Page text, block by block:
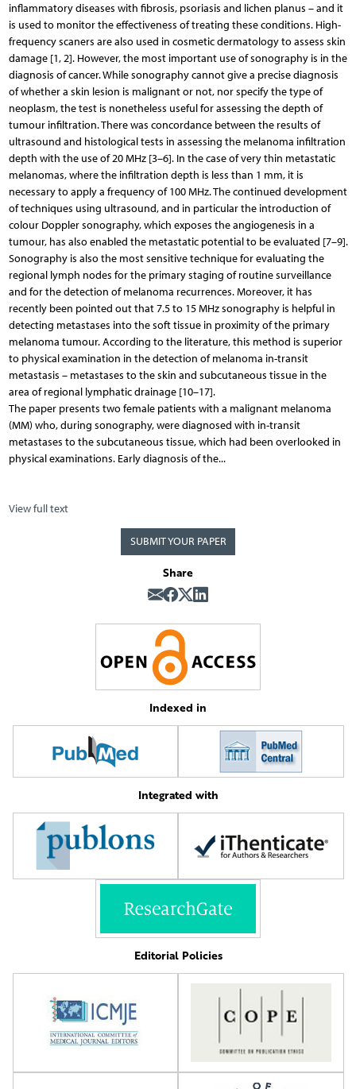
inflammatory diseases with fibrosis, psoriasis and lichen planus – and it
is used to monitor the effectiveness of treating these conditions. High-
frequency scaners are also used in cosmetic dermatology to assess skin
damage [1, 2]. However, the most important use of sonography is in the
diagnosis of cancer. While sonography cannot give a precise diagnosis
of whether a skin lesion is malignant or not, nor specify the type of
neoplasm, the test is nonetheless useful for assessing the depth of
tumour infiltration. There was concordance between the results of
ultrasound and histological tests in assessing the melanoma infiltration
depth with the use of 20 MHz [3–6]. In the case of very thin metastatic
melanomas, where the infiltration depth is less than 1 mm, it is
necessary to apply a frequency of 100 MHz. The continued development
of techniques using ultrasound, and in particular the introduction of
colour Doppler sonography, which exposes the angiogenesis in a
tumour, has also enabled the metastatic potential to be evaluated [7–9].
Sonography is also the most sensitive technique for evaluating the
regional lymph nodes for the primary staging of routine surveillance
and for the detection of melanoma recurrences. Moreover, it has
recently been pointed out that 7.5 to 15 MHz sonography is helpful in
detecting metastases into the soft tissue in proximity of the primary
melanoma tumour. According to the literature, this method is superior
to physical examination in the detection of melanoma in-transit
metastasis – metastases to the skin and subcutaneous tissue in the
area of regional lymphatic drainage [10–17].
The paper presents two female patients with a malignant melanoma
(MM) who, during sonography, were diagnosed with in-transit
metastases to the subcutaneous tissue, which had been overlooked in
physical examinations. Early diagnosis of the...
View full text
SUBMIT YOUR PAPER
Share
Indexed in
Integrated with
Editorial Policies